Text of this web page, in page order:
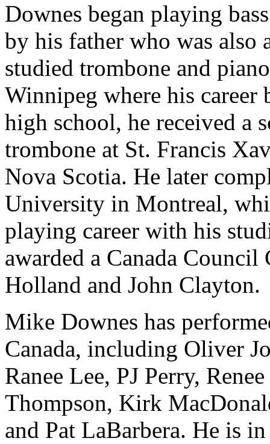
Downes began playing
by his father who was also
studied trombone and
Winnipeg where his
high school, he received a
trombone at St. Francis
Nova Scotia. He later
University in Montreal,
playing career with his
awarded a Canada
Holland and John Clayton.
Mike Downes has
Canada, including Oliver
Ranee Lee, PJ Perry,
Thompson, Kirk
and Pat LaBarbera. He is